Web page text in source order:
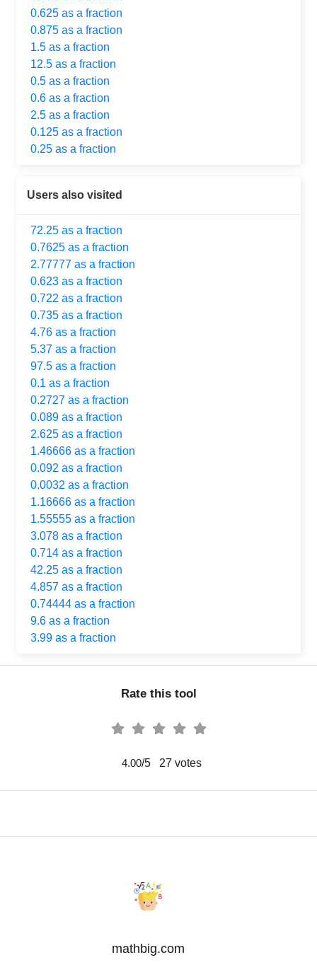
0.625 as a fraction
0.875 as a fraction
1.5 as a fraction
12.5 as a fraction
0.5 as a fraction
0.6 as a fraction
2.5 as a fraction
0.125 as a fraction
0.25 as a fraction
Users also visited
72.25 as a fraction
0.7625 as a fraction
2.77777 as a fraction
0.623 as a fraction
0.722 as a fraction
0.735 as a fraction
4.76 as a fraction
5.37 as a fraction
97.5 as a fraction
0.1 as a fraction
0.2727 as a fraction
0.089 as a fraction
2.625 as a fraction
1.46666 as a fraction
0.092 as a fraction
0.0032 as a fraction
1.16666 as a fraction
1.55555 as a fraction
3.078 as a fraction
0.714 as a fraction
42.25 as a fraction
4.857 as a fraction
0.74444 as a fraction
9.6 as a fraction
3.99 as a fraction
Rate this tool
4.00/5 27 votes
mathbig.com